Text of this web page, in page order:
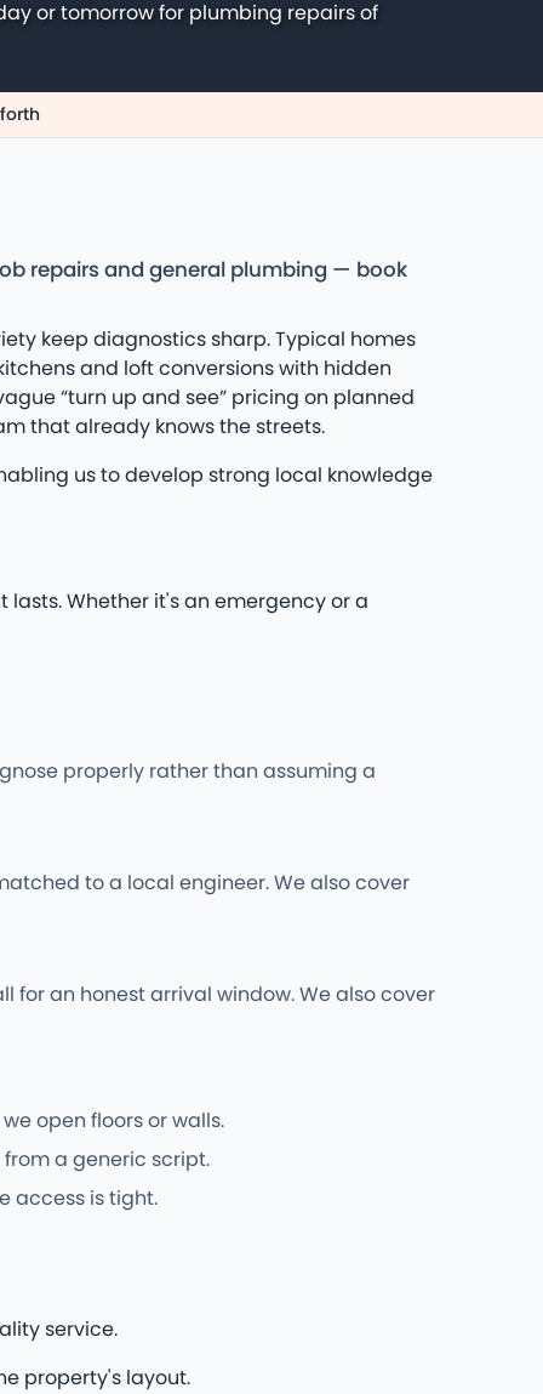
or tomorrow for plumbing repairs of
repairs and general plumbing — book
keep diagnostics sharp. Typical homes
and loft conversions with hidden
“turn up and see” pricing on planned
that already knows the streets.
us to develop strong local knowledge
Whether it's an emergency or a
properly rather than assuming a
to a local engineer. We also cover
for an honest arrival window. We also cover
open floors or walls.
a generic script.
access is tight.
service.
property's layout.